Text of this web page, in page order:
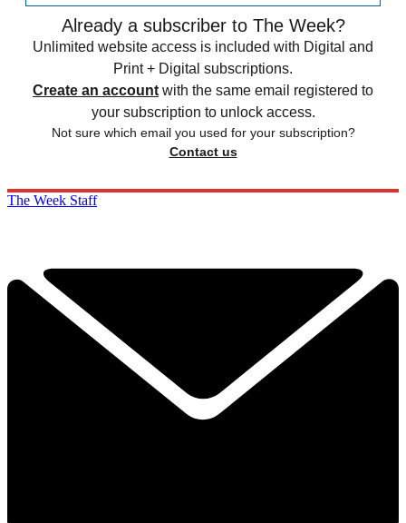
Already a subscriber to The Week?
Unlimited website access is included with Digital and
Print + Digital subscriptions.
Create an account with the same email registered to
your subscription to unlock access.
Not sure which email you used for your subscription?
Contact us
The Week Staff